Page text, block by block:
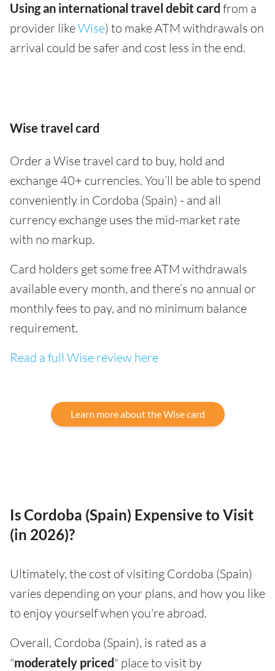
Using an international travel debit card from a
provider likeWise) to make ATM withdrawals on
arrival could be safer and cost less in the end.
Wise travel card
Order a Wise travel card to buy, hold and
exchange 40+ currencies. You’ll be able to spend
conveniently in Cordoba (Spain) - and all
currency exchange uses the mid-market rate
with no markup.
Card holders get some free ATM withdrawals
available every month, and there’s no annual or
monthly fees to pay, and no minimum balance
requirement.
Read a full Wise review here
Learn more about the Wise card
Is Cordoba (Spain) Expensive to Visit
(in 2026)?
Ultimately, the cost of visiting Cordoba (Spain)
varies depending on your plans, and how you like
to enjoy yourself when you're abroad.
Overall, Cordoba (Spain), is rated as a
"moderately priced" place to visit by